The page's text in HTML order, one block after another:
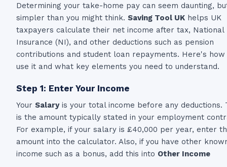
Determining your take-home pay can seem daunting,
simpler than you might think. Saving Tool UK helps UK
taxpayers calculate their net income after tax, National
Insurance (NI), and other deductions such as pension
contributions and student loan repayments. Here's
use it and what key elements you need to understand.
Step 1: Enter Your Income
Your Salaryis your total income before any deductions.
is the amount typically stated in your employment
For example, if your salary is £40,000 per year, enter
amount into the calculator. Also, if you have other
income such as a bonus, add this into Other Income